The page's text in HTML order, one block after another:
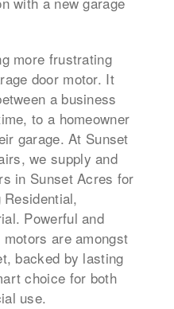
more frustrating
door motor. It
a business
to a homeowner
garage. At Sunset
we supply and
in Sunset Acres for
Powerful and
are amongst
backed by lasting
choice for both
use.